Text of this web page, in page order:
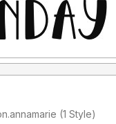
Added by anderson.annamarie (1 Style)